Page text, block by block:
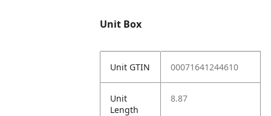
Unit Box
Unit GTIN 00071641244610
Unit
Length
8.87